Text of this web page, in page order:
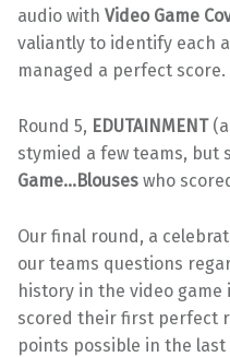
audio with Video Game
valiantly to identify each
managed a perfect score.
Round 5, EDUTAINMENT
stymied a few teams, but
Game…Blouses who
Our final round, a
our teams questions
history in the video game
scored their first perfect
points possible in the last